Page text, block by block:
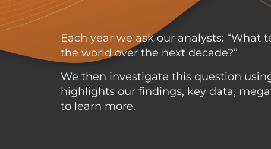
Each year we ask our analysts:
the world over the next decade?”
We then investigate this question
highlights our findings, key data,
to learn more.